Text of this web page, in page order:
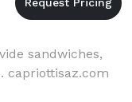
sandwiches,
capriottisaz.com